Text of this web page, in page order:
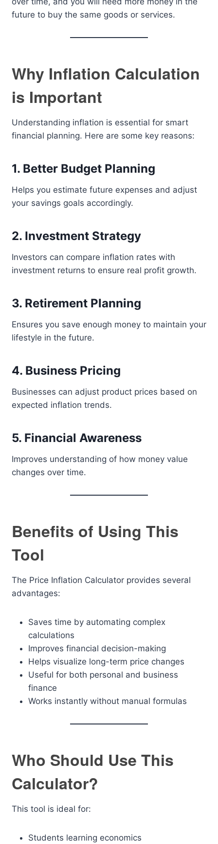
future to buy the same goods or services.
Why Inflation Calculation
is Important
Understanding inflation is essential for smart
financial planning. Here are some key reasons:
1. Better Budget Planning
Helps you estimate future expenses and adjust
your savings goals accordingly.
2. Investment Strategy
Investors can compare inflation rates with
investment returns to ensure real profit growth.
3. Retirement Planning
Ensures you save enough money to maintain your
lifestyle in the future.
4. Business Pricing
Businesses can adjust product prices based on
expected inflation trends.
5. Financial Awareness
Improves understanding of how money value
changes over time.
Benefits of Using This
Tool
The Price Inflation Calculator provides several
advantages:
Saves time by automating complex
calculations
Improves financial decision-making
Helps visualize long-term price changes
Useful for both personal and business
finance
Works instantly without manual formulas
Who Should Use This
Calculator?
This tool is ideal for:
Students learning economics